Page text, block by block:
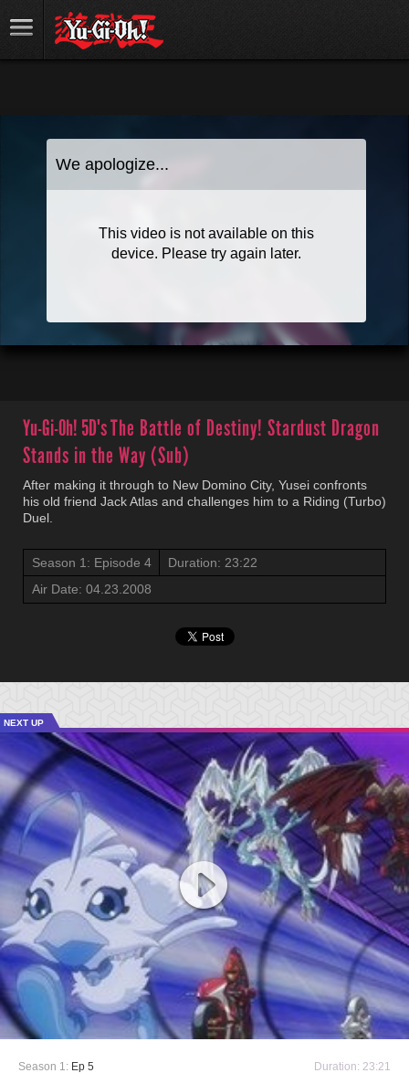
Yu-Gi-Oh! 5D'sThe Battle of Destiny! Stardust Dragon
Stands in the Way (Sub)
After making it through to New Domino City, Yusei confronts
his old friend Jack Atlas and challenges him to a Riding (Turbo)
Duel.
Season 1: Episode 4
Duration: 23:22
Air Date: 04.23.2008
NEXT UP
Season 1: Ep 5 Duration: 23:21